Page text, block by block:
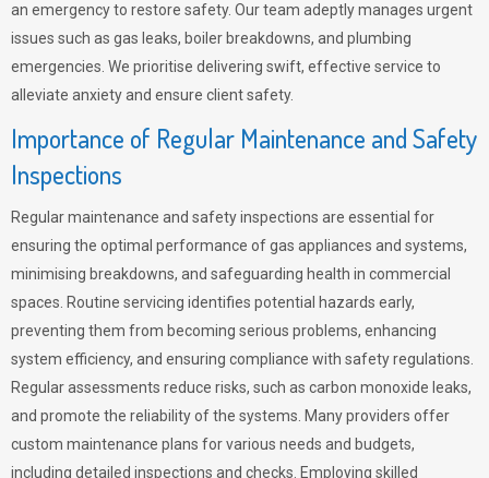
an emergency to restore safety. Our team adeptly manages urgent
issues such as gas leaks, boiler breakdowns, and plumbing
emergencies. We prioritise delivering swift, effective service to
alleviate anxiety and ensure client safety.
Importance of Regular Maintenance and Safety
Inspections
Regular maintenance and safety inspections are essential for
ensuring the optimal performance of gas appliances and systems,
minimising breakdowns, and safeguarding health in commercial
spaces. Routine servicing identifies potential hazards early,
preventing them from becoming serious problems, enhancing
system efficiency, and ensuring compliance with safety regulations.
Regular assessments reduce risks, such as carbon monoxide leaks,
and promote the reliability of the systems. Many providers offer
custom maintenance plans for various needs and budgets,
including detailed inspections and checks. Employing skilled